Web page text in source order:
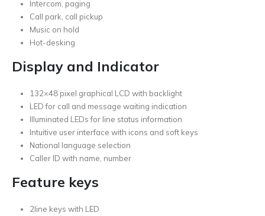
Intercom, paging
Call park, call pickup
Music on hold
Hot-desking
Display and Indicator
132×48 pixel graphical LCD with backlight
LED for call and message waiting indication
Illuminated LEDs for line status information
Intuitive user interface with icons and soft keys
National language selection
Caller ID with name, number
Feature keys
2line keys with LED